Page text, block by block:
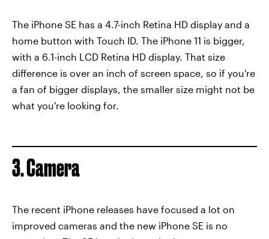
The iPhone SE has a 4.7-inch Retina HD display and a
home button with Touch ID. The iPhone 11 is bigger,
with a 6.1-inch LCD Retina HD display. That size
difference is over an inch of screen space, so if you're
a fan of bigger displays, the smaller size might not be
what you're looking for.
3. Camera
The recent iPhone releases have focused a lot on
improved cameras and the new iPhone SE is no